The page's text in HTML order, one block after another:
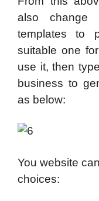
also change
templates to
suitable one
use it, then
business to
as below:
You website
choices: